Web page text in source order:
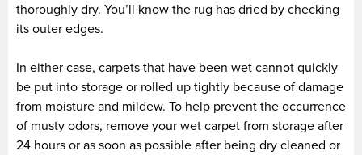
thoroughly dry. You’ll know the rug has dried by checking
its outer edges.
In either case, carpets that have been wet cannot quickly
be put into storage or rolled up tightly because of damage
from moisture and mildew. To help prevent the occurrence
of musty odors, remove your wet carpet from storage after
24 hours or as soon as possible after being dry cleaned or